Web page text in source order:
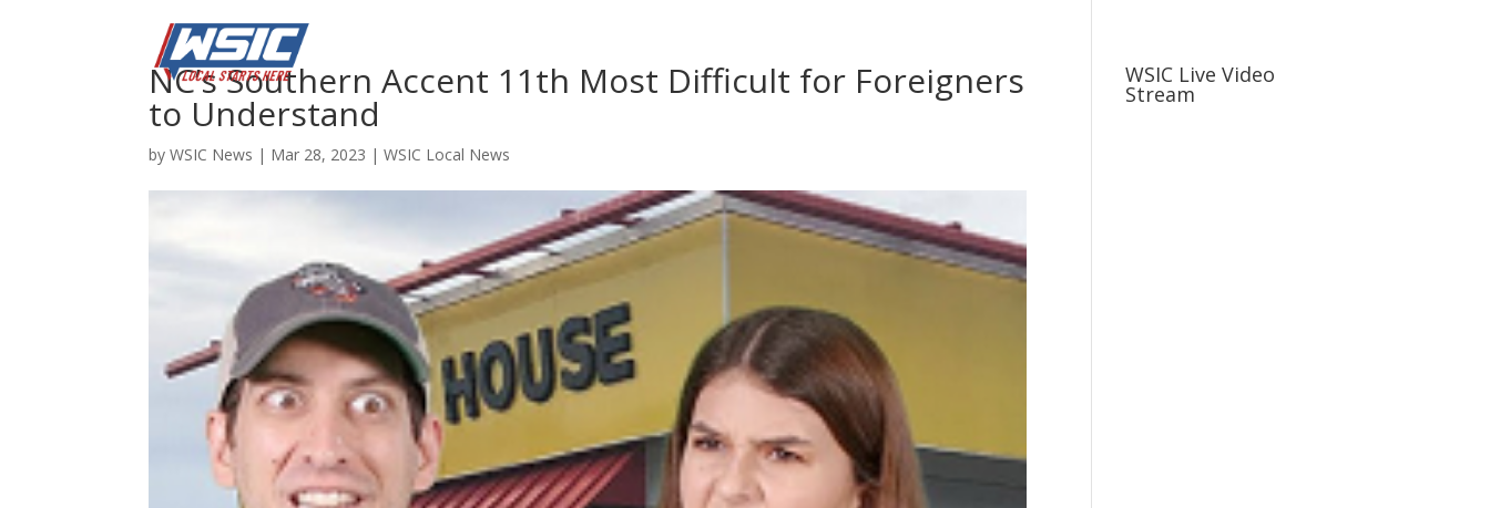
NC’s Southern Accent 11th Most Difficult for Foreigners
to Understand
byWSIC News | Mar 28, 2023 |WSIC Local News
WSIC Live Video
Stream